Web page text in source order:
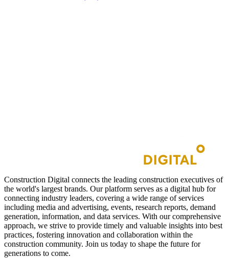
Construction Digital connects the leading construction executives of
the world's largest brands. Our platform serves as a digital hub for
connecting industry leaders, covering a wide range of services
including media and advertising, events, research reports, demand
generation, information, and data services. With our comprehensive
approach, we strive to provide timely and valuable insights into best
practices, fostering innovation and collaboration within the
construction community. Join us today to shape the future for
generations to come.